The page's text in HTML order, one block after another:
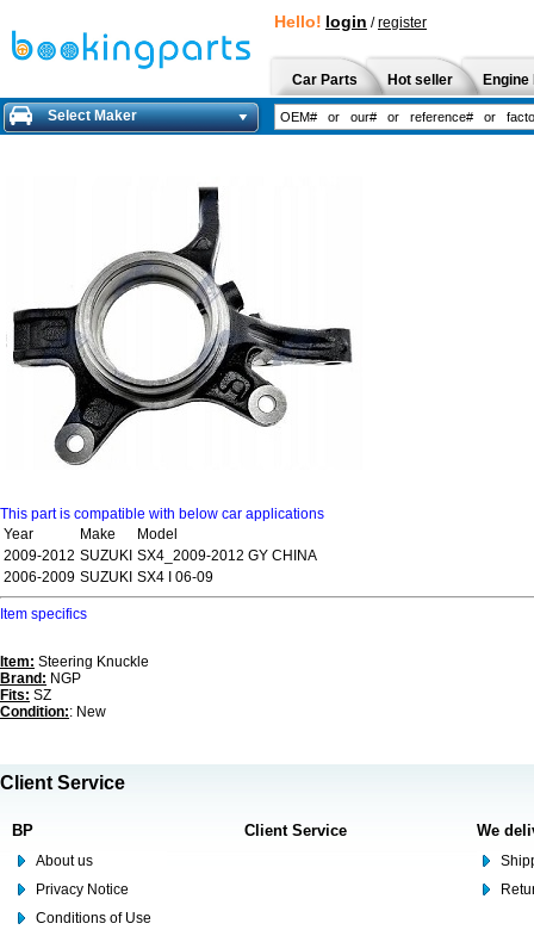
Hello! login /register
Car Parts Hot seller
Select Maker
This part is compatible with below car applications
Year
Make
Model
2009-2012 SUZUKI SX4_2009-2012 GY CHINA
2006-2009 SUZUKI SX4 I 06-09
Item specifics
Item: Steering Knuckle
Brand: NGP
Fits: SZ
Condition:: New
Client Service
BP
About us
Privacy Notice
Conditions of Use
Client Service We